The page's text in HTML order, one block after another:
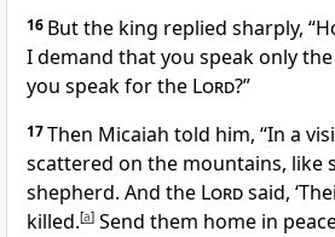
16 But the king replied sharply,
I demand that you speak only
you speak for the Lord?”
17Then Micaiah told him, “In a
scattered on the mountains, like
shepherd. And the Lordsaid,
killed.[a] Send them home in